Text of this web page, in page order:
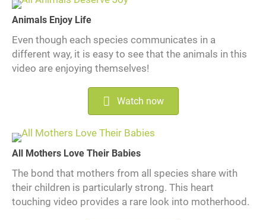
Animals Enjoy Life
Even though each species communicates in a
different way, it is easy to see that the animals in this
video are enjoying themselves!
Watch now
All Mothers Love Their Babies
The bond that mothers from all species share with
their children is particularly strong. This heart
touching video provides a rare look into motherhood.